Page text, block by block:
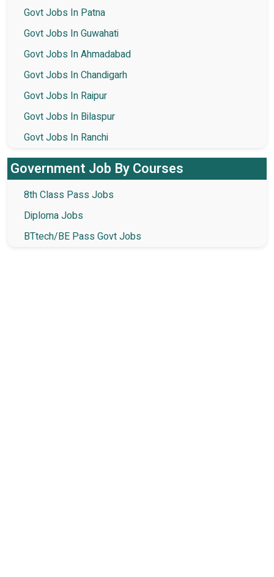
Govt Jobs In Patna
Govt Jobs In Guwahati
Govt Jobs In Ahmadabad
Govt Jobs In Chandigarh
Govt Jobs In Raipur
Govt Jobs In Bilaspur
Govt Jobs In Ranchi
Government Job By Courses
8th Class Pass Jobs
Diploma Jobs
BTtech/BE Pass Govt Jobs